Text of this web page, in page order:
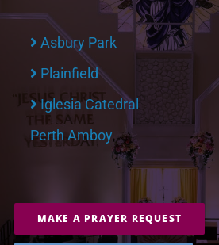
Asbury Park
Plainfield
Iglesia Catedral
Perth Amboy
MAKE A PRAYER REQUEST